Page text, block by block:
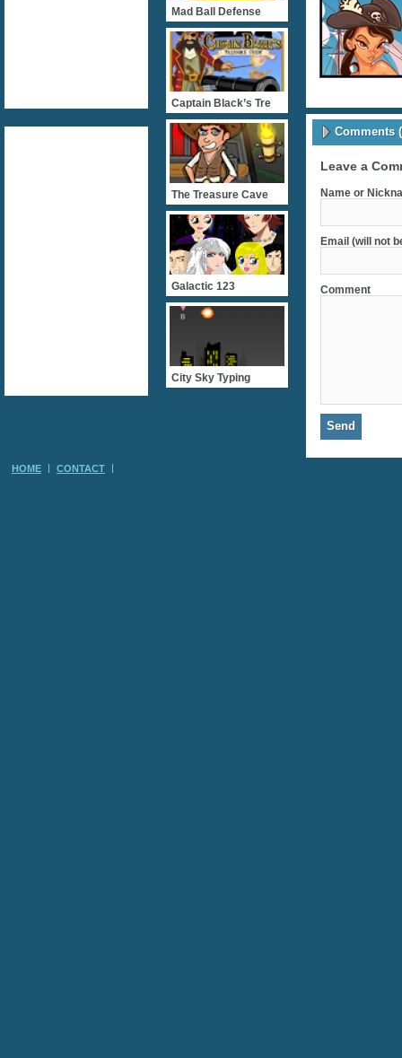
Comments
Leave a
Name or
Email (will not
Comment
Mad Ball Defense
Captain Black’s Tre
The Treasure Cave
Galactic 123
City Sky Typing
HOME CONTACT